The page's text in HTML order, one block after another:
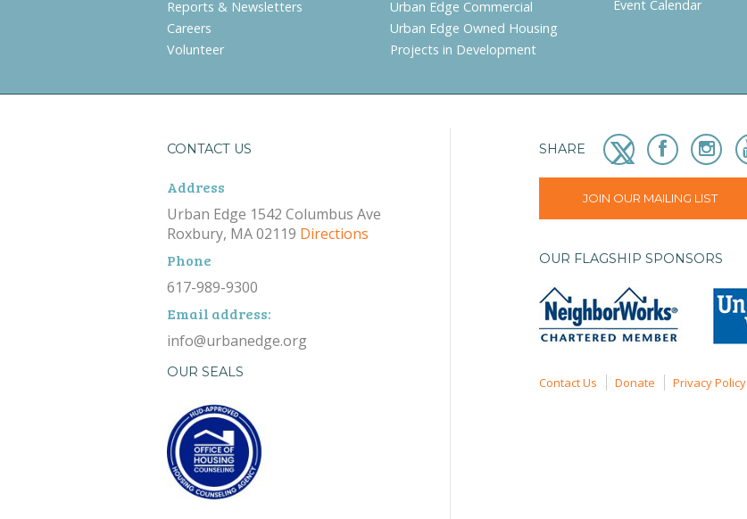
Reports & Newsletters
Careers
Volunteer
Urban Edge Commercial
Urban Edge Owned Housing
Projects in Development
Event Calendar
CONTACT US
Address
Urban Edge 1542 Columbus Ave
Roxbury, MA 02119 Directions
Phone
617-989-9300
Email address:
info@urbanedge.org
OUR SEALS
SHARE
JOIN OUR MAILING LIST
OUR FLAGSHIP SPONSORS
Contact Us Donate Privacy Policy